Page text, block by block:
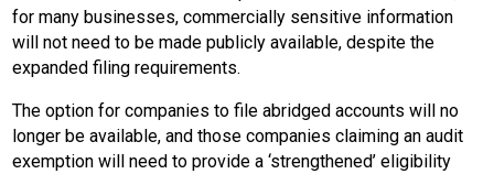
for many businesses, commercially sensitive information
will not need to be made publicly available, despite the
expanded filing requirements.
The option for companies to file abridged accounts will no
longer be available, and those companies claiming an audit
exemption will need to provide a ‘strengthened’ eligibility